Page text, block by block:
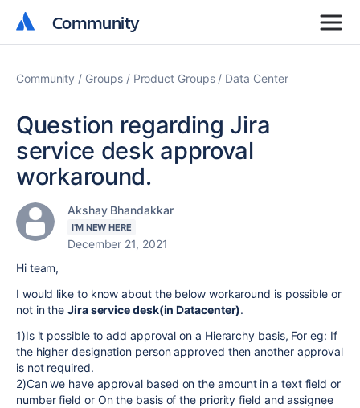
Community
Community
Community Groups Product Groups Data Center
Question regarding Jira
service desk approval
workaround.
Akshay Bhandakkar
I'M NEW HERE
December 21, 2021
Hi team,
I would like to know about the below workaround is possible or
not in theJira service desk(in Datacenter).
1)Is it possible to add approval on a Hierarchy basis, For eg: If
the higher designation person approved then another approval
is not required.
2)Can we have approval based on the amount in a text field or
number field or On the basis of the priority field and assignee